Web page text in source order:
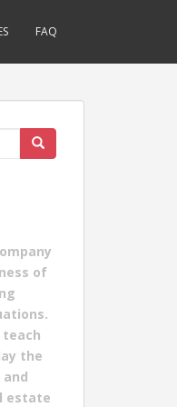
FAQ
of
teach
the
estate